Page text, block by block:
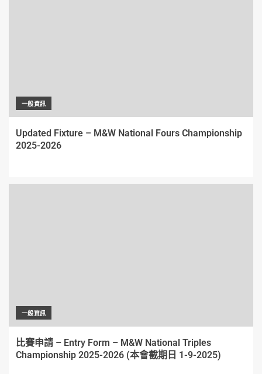
一般資訊
Updated Fixture – M&W National Fours Championship
2025-2026
一般資訊
比賽申請 – Entry Form – M&W National Triples
Championship 2025-2026 (本會截期日 1-9-2025)